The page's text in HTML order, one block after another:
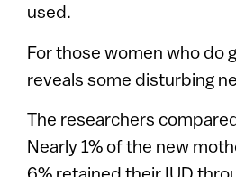
used.
For those women who do
reveals some disturbing
The researchers
Nearly 1% of the new